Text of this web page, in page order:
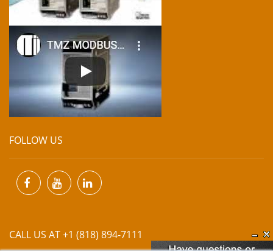
FOLLOW US
CALL US AT +1 (818) 894-7111